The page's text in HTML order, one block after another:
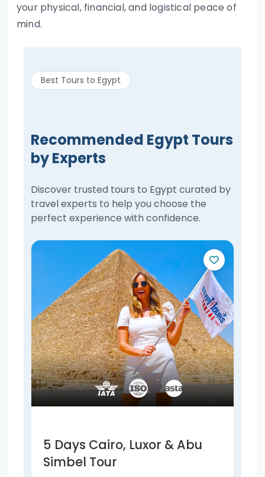
your physical, financial, and logistical peace of
mind.
Best Tours to Egypt
Recommended Egypt Tours
by Experts
Discover trusted tours to Egypt curated by
travel experts to help you choose the
perfect experience with confidence.
5 Days Cairo, Luxor & Abu
Simbel Tour